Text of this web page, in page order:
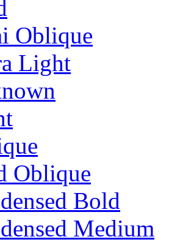
Oblique
Light
Oblique
Bold
Medium